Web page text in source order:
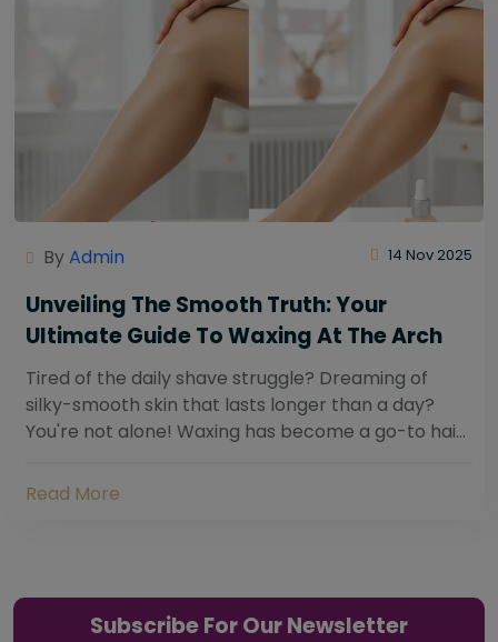
ByAdmin 14 Nov 2025
Unveiling The Smooth Truth: Your
Ultimate Guide To Waxing At The Arch
Tired of the daily shave struggle? Dreaming of
silky-smooth skin that lasts longer than a day?
You're not alone! Waxing has become a go-to hair
Read More
Subscribe For Our Newsletter